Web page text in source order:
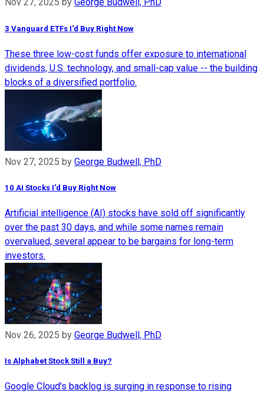
Nov 27, 2025 by George Budwell, PhD
3 Vanguard ETFs I'd Buy Right Now
These three low-cost funds offer exposure to international
dividends, U.S. technology, and small-cap value -- the building
blocks of a diversified portfolio.
Nov 27, 2025 by George Budwell, PhD
10 AI Stocks I'd Buy Right Now
Artificial intelligence (AI) stocks have sold off significantly
over the past 30 days, and while some names remain
overvalued, several appear to be bargains for long-term
investors.
Nov 26, 2025 by George Budwell, PhD
Is Alphabet Stock Still a Buy?
Google Cloud's backlog is surging in response to rising